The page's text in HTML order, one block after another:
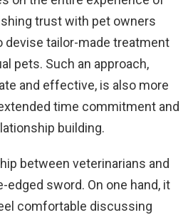
trust with pet owners
devise tailor-made treatment
pets. Such an approach,
and effective, is also more
time commitment and
building.
between veterinarians and
edged sword. On one hand, it
comfortable discussing